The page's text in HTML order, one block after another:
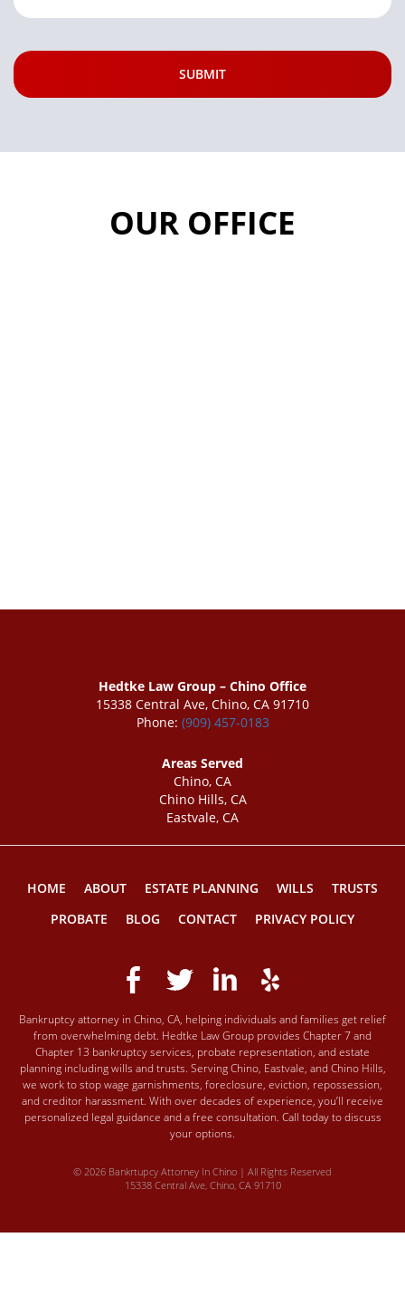
OUR OFFICE
Hedtke Law Group – Chino Office
15338 Central Ave, Chino, CA 91710
Phone: (909) 457-0183
Areas Served
Chino, CA
Chino Hills, CA
Eastvale, CA
HOME ABOUT ESTATE PLANNING WILLS
TRUSTS
PROBATE
BLOG CONTACT PRIVACY POLICY
Bankruptcy attorney in Chino, CA, helping individuals and families get relief
from overwhelming debt. Hedtke Law Group provides Chapter 7 and
Chapter 13 bankruptcy services, probate representation, and estate
planning including wills and trusts. Serving Chino, Eastvale, and Chino Hills,
we work to stop wage garnishments, foreclosure, eviction, repossession,
and creditor harassment. With over decades of experience, you’ll receive
personalized legal guidance and a free consultation. Call today to discuss
your options.
© 2026 Bankrtupcy Attorney In Chino | All Rights Reserved
15338 Central Ave, Chino, CA 91710